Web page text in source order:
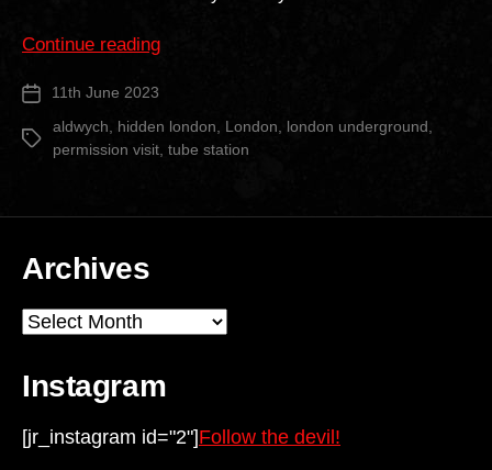
Continue reading“Aldwych
Post 11th June 2023
Tags
aldwych, hidden london, London, london underground,
permission visit, tube station
Archives
Archives
Instagram
[jr_instagram id="2"]Follow the devil!